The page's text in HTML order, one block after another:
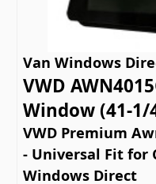
Van Windows
VWD
Window (41-1/
VWD Premium
- Universal Fit for
Windows Direct